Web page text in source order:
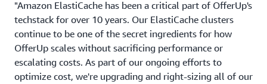
"Amazon ElastiCache has been a critical part of OfferUp's
techstack for over 10 years. Our ElastiCache clusters
continue to be one of the secret ingredients for how
OfferUp scales without sacrificing performance or
escalating costs. As part of our ongoing efforts to
optimize cost, we're upgrading and right-sizing all of our